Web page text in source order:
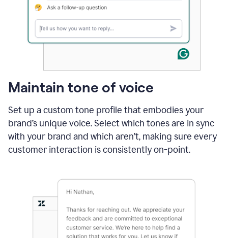
Maintain tone of voice
Set up a custom tone profile that embodies your
brand’s unique voice. Select which tones are in sync
with your brand and which aren’t, making sure every
customer interaction is consistently on-point.